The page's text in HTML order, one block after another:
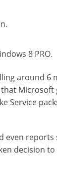
8 PRO.
around 6
Microsoft
Service
even reports
decision to